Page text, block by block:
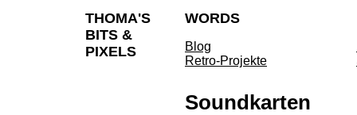
THOMA'S
BITS &
PIXELS
WORDS
Blog
Retro-Projekte
Soundkarten